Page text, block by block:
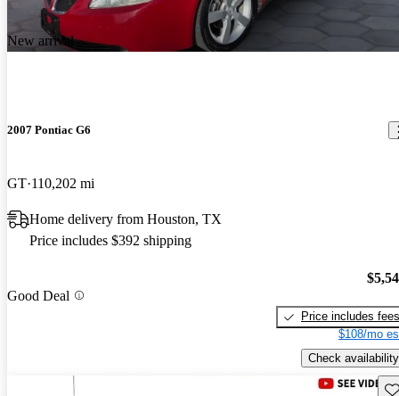
New arrival
2007 Pontiac G6
GT 110,202 mi
Home delivery from Houston, TX
Price includes $392 shipping
Good Deal
Price includes fees
$108/mo
Check availability